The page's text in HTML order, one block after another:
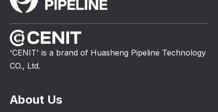
'CENIT' is a brand of Huasheng Pipeline Technology
CO., Ltd.
About Us